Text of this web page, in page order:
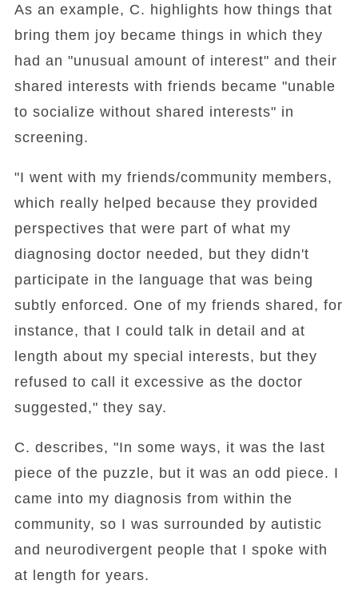
As an example, C. highlights how things that
bring them joy became things in which they
had an "unusual amount of interest" and their
shared interests with friends became "unable
to socialize without shared interests" in
screening.
"I went with my friends/community members,
which really helped because they provided
perspectives that were part of what my
diagnosing doctor needed, but they didn't
participate in the language that was being
subtly enforced. One of my friends shared, for
instance, that I could talk in detail and at
length about my special interests, but they
refused to call it excessive as the doctor
suggested," they say.
C. describes, "In some ways, it was the last
piece of the puzzle, but it was an odd piece. I
came into my diagnosis from within the
community, so I was surrounded by autistic
and neurodivergent people that I spoke with
at length for years.